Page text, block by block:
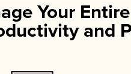
Your
and